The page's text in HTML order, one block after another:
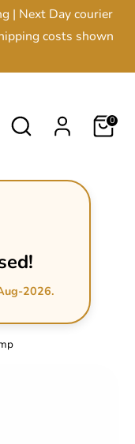
| Next Day courier
costs shown
Search 0
2026.